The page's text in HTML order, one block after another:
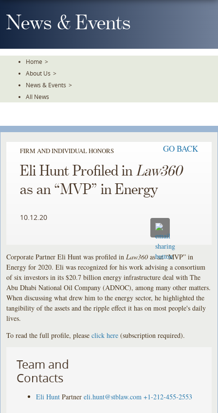
To
TheNews & Events
Home >
About Us >
News & Events >
All News
FIRM AND INDIVIDUAL HONORS GO BACK
Eli Hunt Profiled inLaw360
as an “MVP” in Energy
10.12.20
Corporate Partner Eli Hunt was profiled in Law360 as an “MVP” in
Energy for 2020. Eli was recognized for his work advising a consortium
of six investors in its $20.7 billion energy infrastructure deal with The
Abu Dhabi National Oil Company (ADNOC), among many other matters.
When discussing what drew him to the energy sector, he highlighted the
tangibility of the assets and the ripple effect it has on most people's daily
lives.
To read the full profile, pleaseclick here (subscription required).
Team and
Contacts
Eli Hunt Partner eli.hunt@stblaw.com +1-212-455-2553